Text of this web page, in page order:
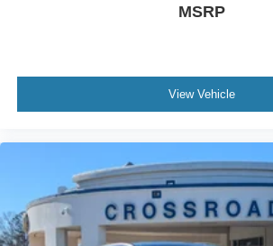
MSRP
View Vehicle